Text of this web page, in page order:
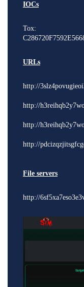
IOCs
Tox:
URLs
http://
http://
http://
http://
File servers
http://